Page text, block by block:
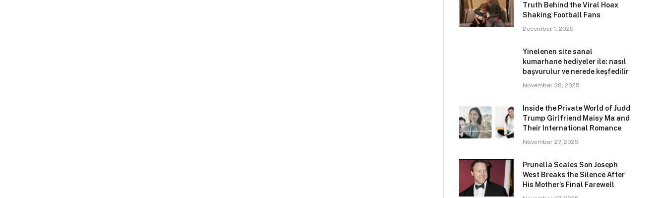
Truth Behind the Viral Hoax
Shaking Football Fans
December 1, 2025
Yinelenen site sanal
kumarhane hediyeler ile: nasıl
başvurulur ve nerede keşfedilir
November 28, 2025
Inside the Private World of Judd
Trump Girlfriend Maisy Ma and
Their International Romance
November 27, 2025
Prunella Scales Son Joseph
West Breaks the Silence After
His Mother’s Final Farewell